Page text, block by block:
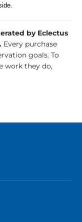
by Eclectus
Every purchase
goals. To
work they do,